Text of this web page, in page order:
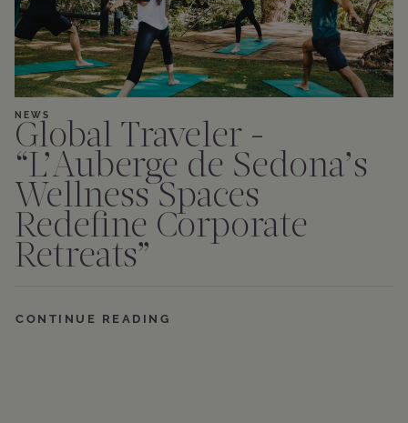
NEWS
Global Traveler -
“L’Auberge de Sedona’s
Wellness Spaces
Redefine Corporate
Retreats”
CONTINUE READING